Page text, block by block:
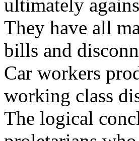
ultimately
They have all
bills and
Car workers
working class
The logical